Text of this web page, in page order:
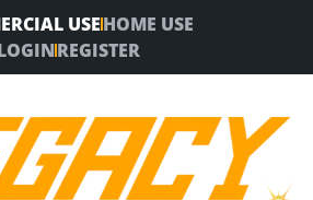
USEHOME USE
REGISTER